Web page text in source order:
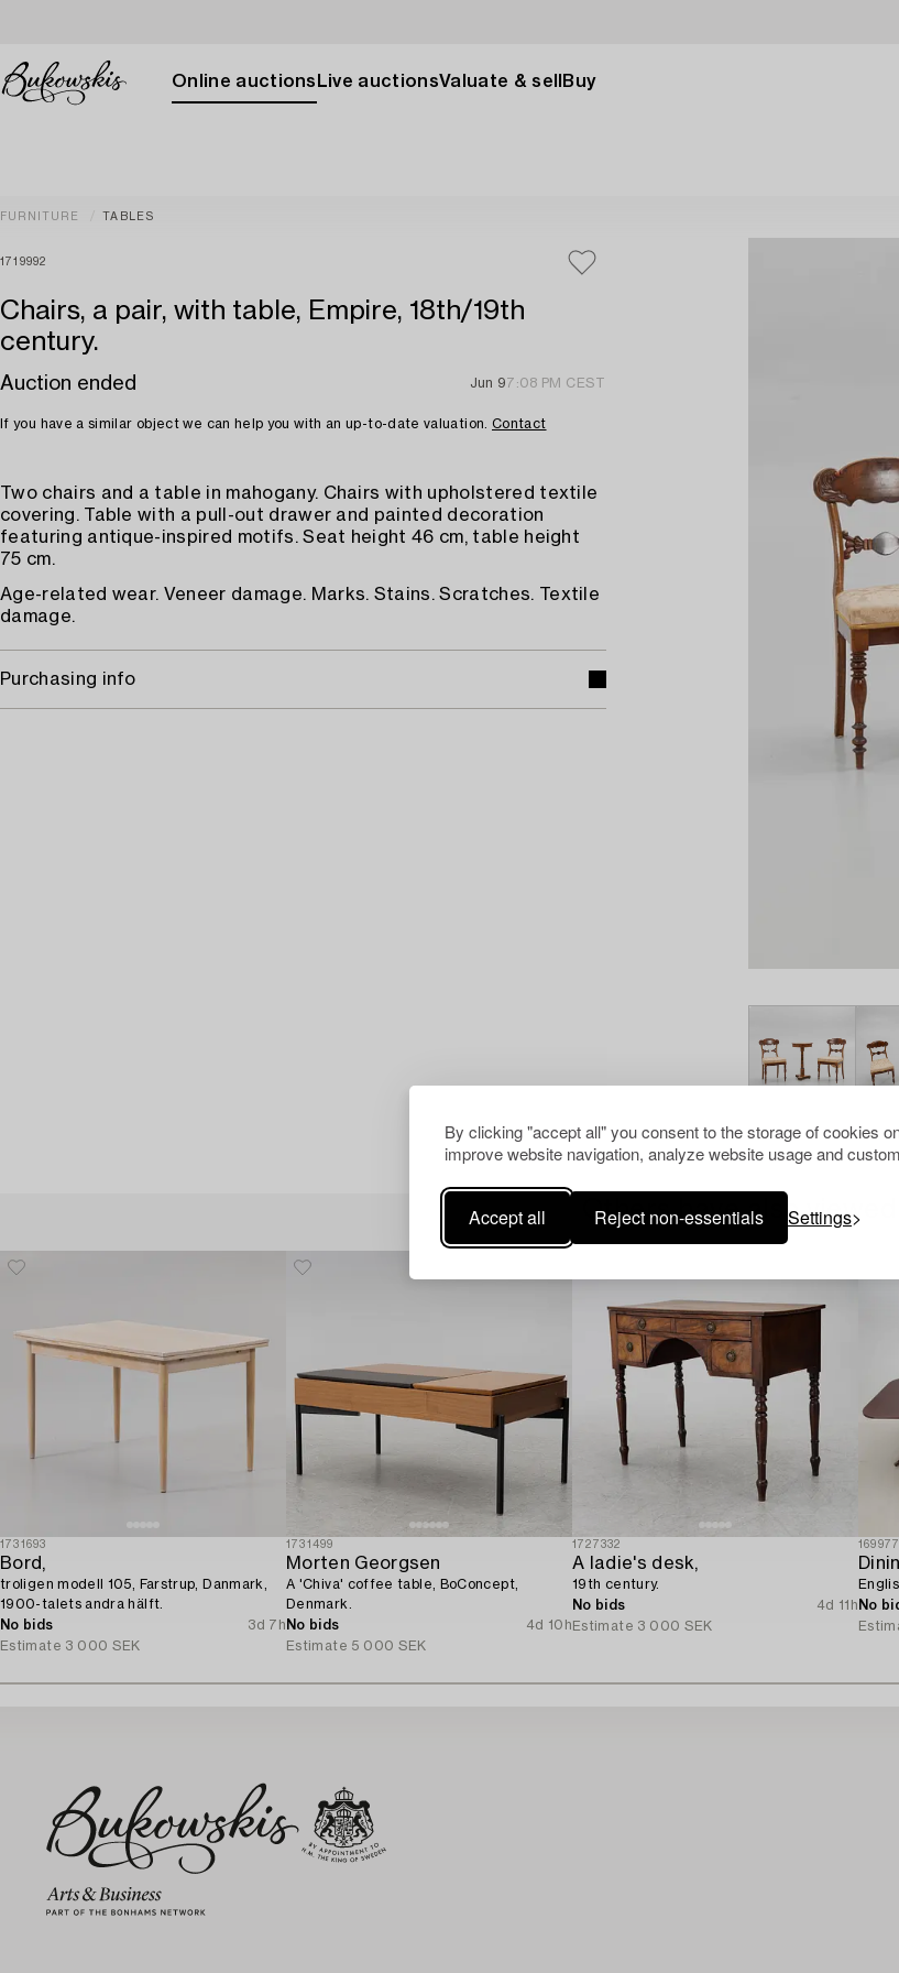
By clicking "accept all" you consent to the storage of cookies
improve website navigation, analyze website usage and
Accept all Reject non-essentials Settings
Online auctions Live auctionsValuate & sell Buy
FURNITURE TABLES
1719992
Chairs, a pair, with table, Empire, 18th/19th
century.
Auction ended Jun 97:08 PM CEST
If you have a similar object we can help you with an up-to-date valuation. Contact
Two chairs and a table in mahogany. Chairs with upholstered textile
covering. Table with a pull-out drawer and painted decoration
featuring antique-inspired motifs. Seat height 46 cm, table height
75 cm.
Age-related wear. Veneer damage. Marks. Stains. Scratches. Textile
damage.
Purchasing info
Others have also viewed
1731693
Bord,
troligen modell 105, Farstrup, Danmark,
1900-talets andra hälft.
No bids
3d 7h
Estimate 3 000 SEK
1731499
Morten Georgsen
A 'Chiva' coffee table, BoConcept,
Denmark.
No bids
4d 10h
Estimate 5 000 SEK
1727332
A ladie's desk,
19th century.
No bids
4d 11h
Estimate 3 000 SEK
No